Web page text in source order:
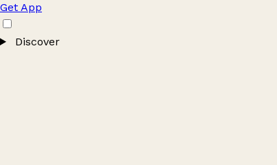
Get App
Discover